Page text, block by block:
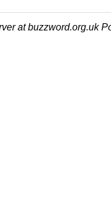
at buzzword.org.uk